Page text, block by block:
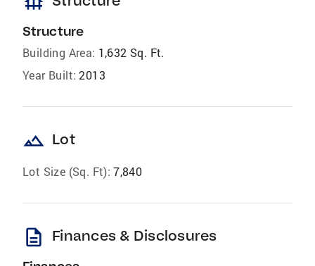
Structure
Building Area: 1,632 Sq. Ft.
Year Built: 2013
landscape Lot
Lot Size (Sq. Ft): 7,840
description Finances & Disclosures